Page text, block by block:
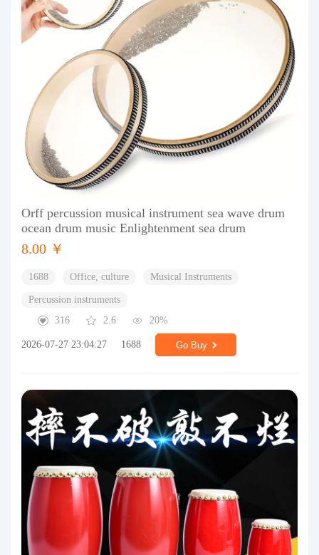
Orff percussion musical instrument sea wave drum
ocean drum music Enlightenment sea drum
8.00 ￥
1688 Office, culture Musical Instruments
Percussion instruments
316
2.6 20%
2026-07-27 23:04:27 1688 Go Buy